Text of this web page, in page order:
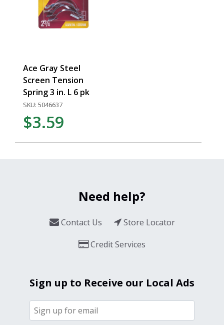
Ace Gray Steel
Screen Tension
Spring 3 in. L 6 pk
SKU: 5046637
$3.59
Need help?
Contact Us
Store Locator
Credit Services
Sign up to Receive our Local Ads